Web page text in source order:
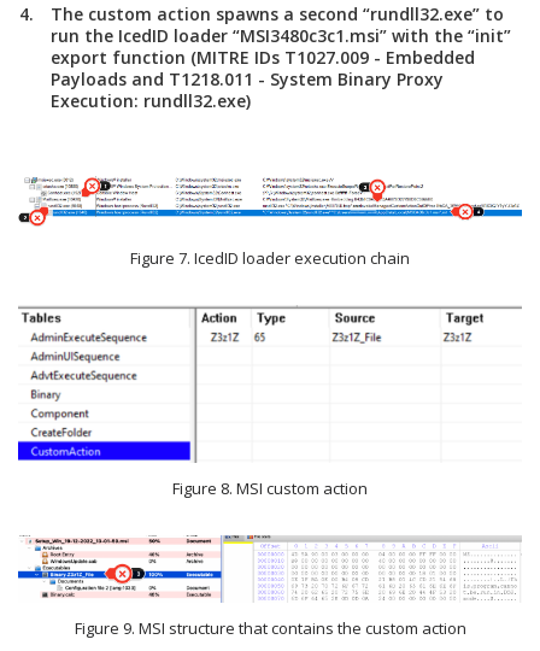
The custom action spawns a second “rundll32.exe” to
run the IcedID loader “MSI3480c3c1.msi” with the “init”
export function (MITRE IDs T1027.009 - Embedded
Payloads and T1218.011 - System Binary Proxy
Execution: rundll32.exe)
Figure 7. IcedID loader execution chain
Figure 8. MSI custom action
Figure 9. MSI structure that contains the custom action